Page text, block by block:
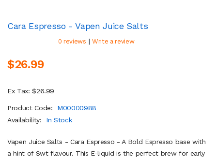
Cara Espresso - Vapen Juice Salts
0 reviews | Write a review
$26.99
Ex Tax: $26.99
Product Code:
M00000988
Availability:
In Stock
Vapen Juice Salts - Cara Espresso - A Bold Espresso base with
a hint of Swt flavour. This E-liquid is the perfect brew for early